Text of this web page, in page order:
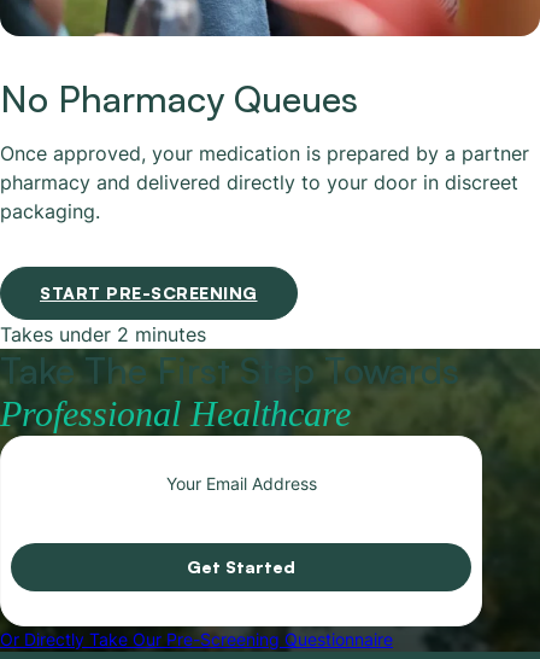
No Pharmacy Queues
Once approved, your medication is prepared by a partner
pharmacy and delivered directly to your door in discreet
packaging.
START PRE-SCREENING
Takes under 2 minutes
Take The First Step Towards
Professional Healthcare
Get Started
Or Directly Take Our Pre-Screening Questionnaire